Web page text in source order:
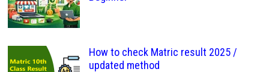
How to check Matric result 2025 /
updated method